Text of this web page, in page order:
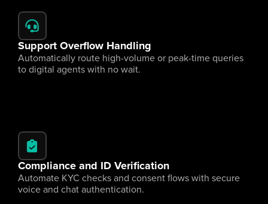
Support Overflow Handling
Automatically route high-volume or peak-time queries
to digital agents with no wait.
Compliance and ID Verification
Automate KYC checks and consent flows with secure
voice and chat authentication.